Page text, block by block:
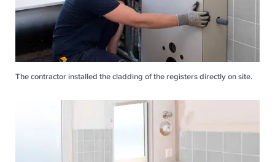
The contractor installed the cladding of the registers directly on site.